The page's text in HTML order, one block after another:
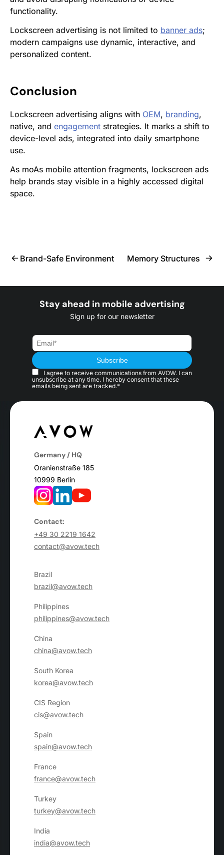
functionality.
Lockscreen advertising is not limited to banner ads;
modern campaigns use dynamic, interactive, and
personalized content.
Conclusion
Lockscreen advertising aligns with OEM, branding,
native, and engagement strategies. It marks a shift to
device-level ads, integrated into daily smartphone
use.
As moAs mobile attention fragments, lockscreen ads
help brands stay visible in a highly accessed digital
space.
Brand-Safe Environment Memory Structures
Stay ahead in mobile advertising
Sign up for our newsletter
I agree to receive communications from AVOW. I can
unsubscribe at any time. I hereby consent that these
emails being sent are tracked.*
Germany / HQ
Oranienstraße 185
10999 Berlin
Contact:
+49 30 2219 1642
contact@avow.tech
Brazil
brazil@avow.tech
Philippines
philippines@avow.tech
China
china@avow.tech
South Korea
korea@avow.tech
CIS Region
cis@avow.tech
Spain
spain@avow.tech
France
france@avow.tech
Turkey
turkey@avow.tech
India
india@avow.tech